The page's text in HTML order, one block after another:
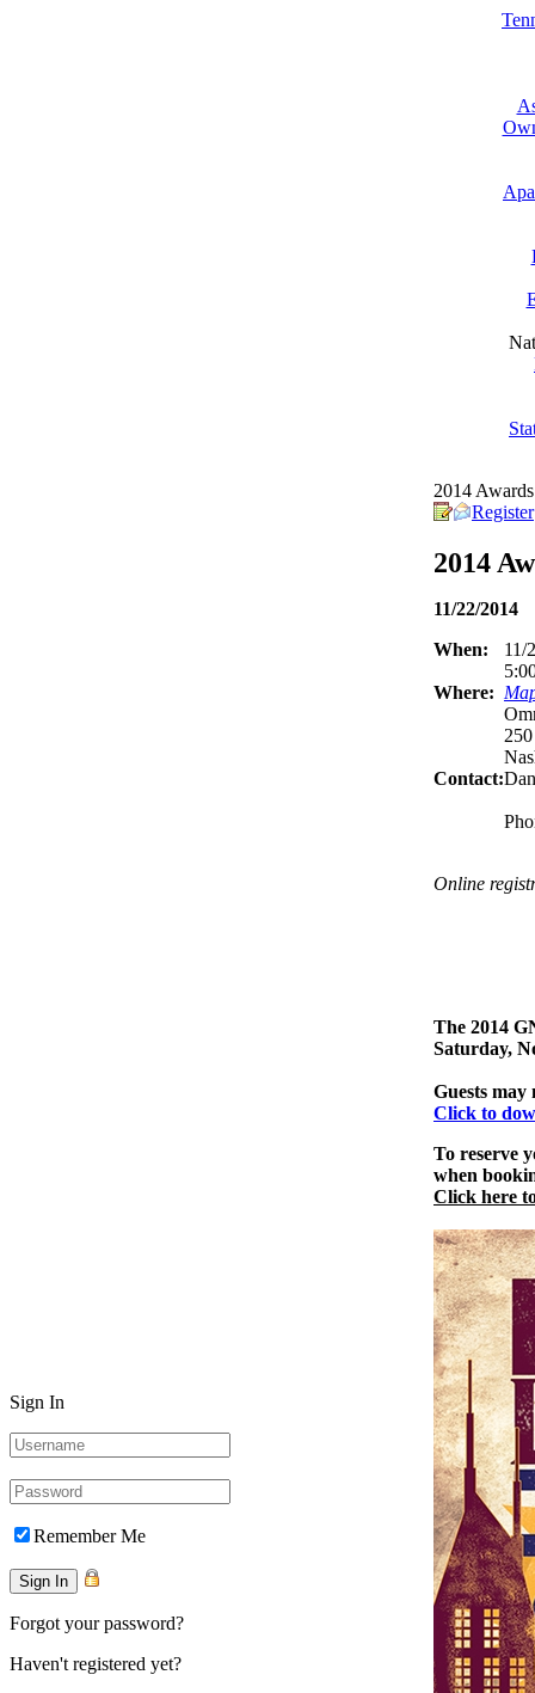
Sign In
Remember Me
Forgot your password?
Haven't registered yet?
2014
Register
2014
11/22/2014
When:
11/
Where:
Contact:
Online
The 2014
Saturday,
Guests
Click to
To reserve
when
Click here